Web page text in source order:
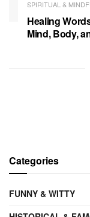
SPIRITUAL &
Healing
Mind, Body,
Categories
FUNNY & WITTY